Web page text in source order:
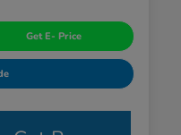
Get E- Price